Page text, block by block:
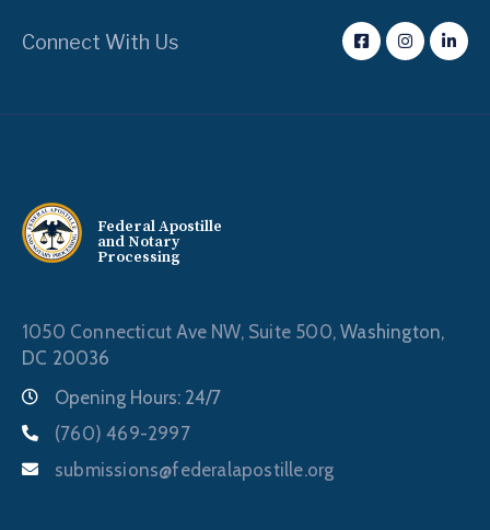
Connect With Us
Federal Apostille
and Notary
Processing
1050 Connecticut Ave NW, Suite 500,Washington,
DC 20036
Opening Hours: 24/7
(760) 469-2997
submissions@federalapostille.org